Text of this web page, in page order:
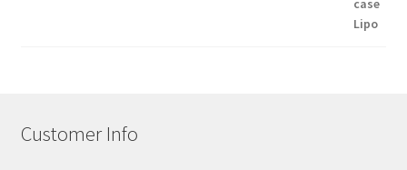
Customer Info